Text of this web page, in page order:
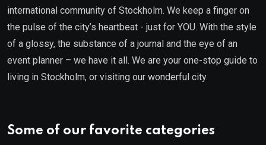
international community of Stockholm. We keep a finger on
the pulse of the city’s heartbeat - just for YOU. With the style
of a glossy, the substance of a journal and the eye of an
event planner – we have it all. We are your one-stop guide to
living in Stockholm, or visiting our wonderful city.
Some of our favorite categories